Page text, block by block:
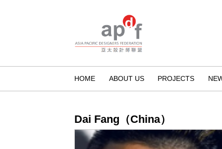
HOME ABOUT US PROJECTS
Dai Fang（China）